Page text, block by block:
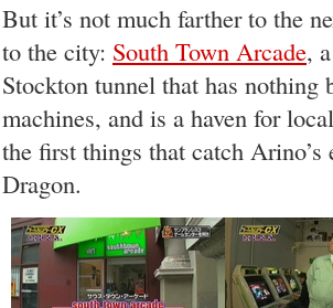
But it’s not much farther to the
to the city: South Town Arcade,
Stockton tunnel that has nothing
machines, and is a haven for
the first things that catch
Dragon.